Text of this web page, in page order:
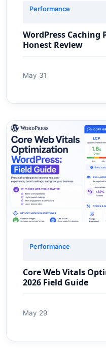
Performance
WordPress Caching
Honest Review
May 31
Performance
Core Web Vitals
2026 Field Guide
May 29